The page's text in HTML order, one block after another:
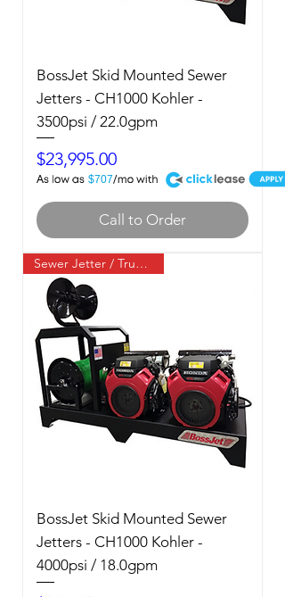
BossJet Skid Mounted Sewer
Jetters - CH1000 Kohler -
3500psi / 22.0gpm
Price
$23,995.00
$707
A
Call to Order
Sewer Jetter / Truck Mount
BossJet Skid Mounted Sewer
Jetters - CH1000 Kohler -
4000psi / 18.0gpm